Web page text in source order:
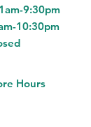
9:30pm
10:30pm
Hours